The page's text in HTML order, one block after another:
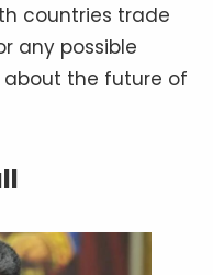
countries trade
any possible
about the future of